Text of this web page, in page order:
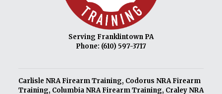
Serving Franklintown PA
Phone: (610) 597-3717
Carlisle NRA Firearm Training, Codorus NRA Firearm
Training, Columbia NRA Firearm Training, Craley NRA